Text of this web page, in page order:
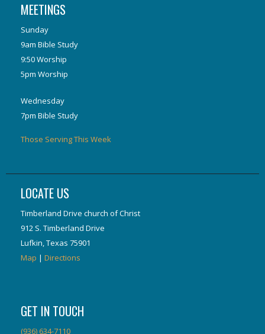
MEETINGS
Sunday
9am Bible Study
9:50 Worship
5pm Worship
Wednesday
7pm Bible Study
Those Serving This Week
LOCATE US
Timberland Drive church of Christ
912 S. Timberland Drive
Lufkin, Texas 75901
Map | Directions
GET IN TOUCH
(936) 634-7110